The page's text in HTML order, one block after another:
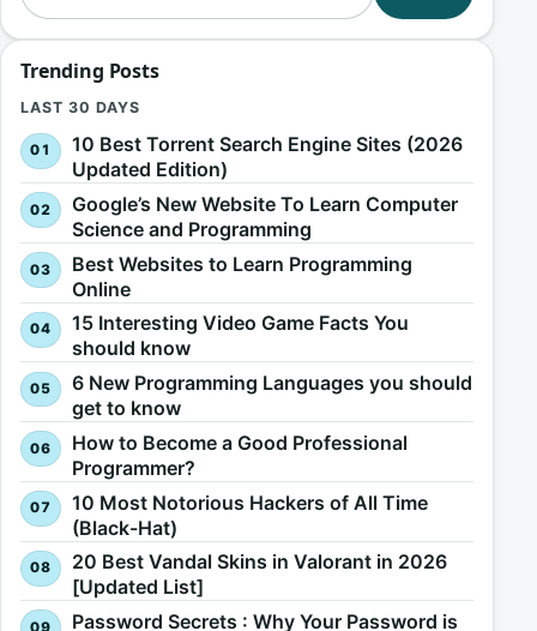
Trending Posts
LAST 30 DAYS
10 Best Torrent Search Engine Sites (2026
Updated Edition)
Google’s New Website To Learn Computer
Science and Programming
Best Websites to Learn Programming
Online
15 Interesting Video Game Facts You
should know
6 New Programming Languages you should
get to know
How to Become a Good Professional
Programmer?
10 Most Notorious Hackers of All Time
(Black-Hat)
20 Best Vandal Skins in Valorant in 2026
[Updated List]
Password Secrets : Why Your Password is